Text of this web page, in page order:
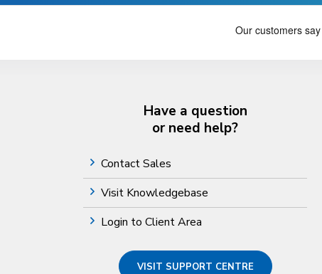
Have a question
or need help?
Contact Sales
Visit Knowledgebase
Login to Client Area
VISIT SUPPORT CENTRE